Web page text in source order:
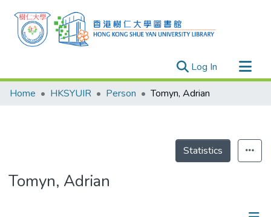
Log In (current)
Research Outputs
Theses
Home HKSYUIR Person Tomyn, Adrian
Statistics
Tomyn, Adrian